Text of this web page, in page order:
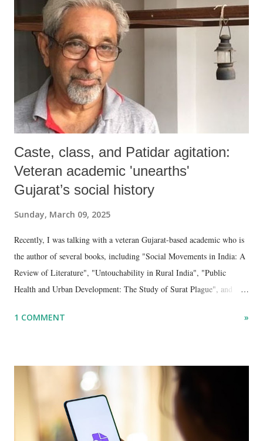
Caste, class, and Patidar agitation:
Veteran academic 'unearths'
Gujarat’s social history
Sunday, March 09, 2025
Recently, I was talking with a veteran Gujarat-based academic who is
the author of several books, including "Social Movements in India: A
Review of Literature", "Untouchability in Rural India", "Public
Health and Urban Development: The Study of Surat Plague", and
papers in research and popular journals.
1 COMMENT »